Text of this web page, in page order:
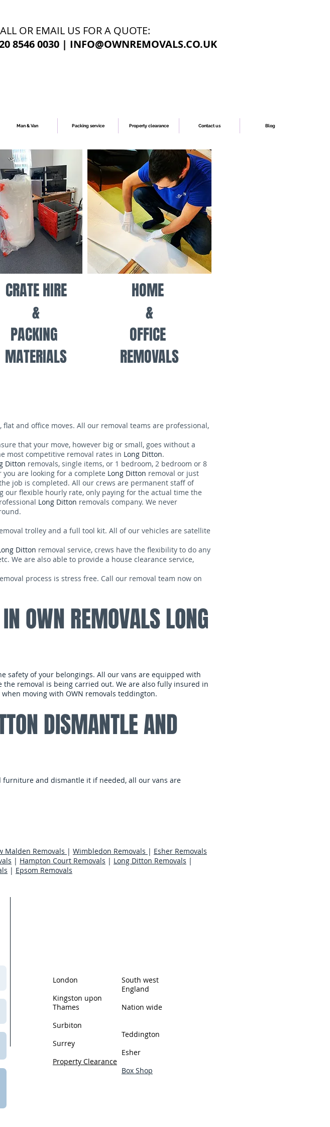
OR EMAIL US FOR A QUOTE:
8546 0030 | INFO@OWNREMOVALS.CO.UK
Man & Van Packing service Property clearance Contact us Blog
CRATE HIRE
&
PACKING
MATERIALS
HOME
&
OFFICE
REMOVALS
and office moves. All our removal teams are professional,
that your move, however big or small, goes without a
most competitive removal rates in Long Ditton.
Ditton removals, single items, or 1 bedroom, 2 bedroom or 8
are looking for a complete Long Ditton removal or just
job is completed. All our crews are permanent staff of
our flexible hourly rate, only paying for the actual time the
Long Ditton removals company. We never
trolley and a full tool kit. All of our vehicles are satellite
Ditton removal service, crews have the flexibility to do any
We are also able to provide a house clearance service,
process is stress free. Call our removal team now on
OWN REMOVALS LONG
safety of your belongings. All our vans are equipped with
removal is being carried out. We are also fully insured in
moving with OWN removals teddington.
DISMANTLE AND
furniture and dismantle it if needed, all our vans are
Malden Removals | Wimbledon Removals | Esher Removals
| Hampton Court Removals | Long Ditton Removals |
| Epsom Removals
London
Kingston upon
Thames
Surbiton
Surrey
Property Clearance
South west
England
Nation wide
Teddington
Esher
Box Shop